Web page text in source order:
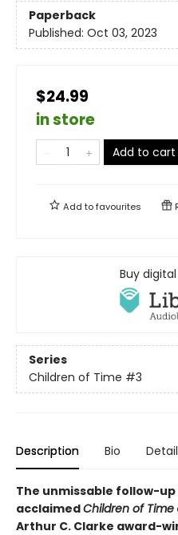
Paperback
Published: Oct 03, 2023
$24.99
in store
Add to cart
Add tofavourites
Buy
Series
Children of Time #3
Description Bio
The unmissable follow-
acclaimedChildren of Time
Arthur C. Clarke award-